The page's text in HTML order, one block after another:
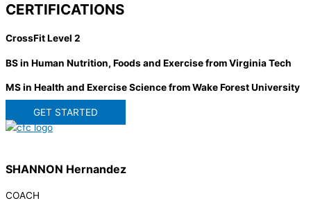
CERTIFICATIONS
CrossFit Level 2
BS in Human Nutrition, Foods and Exercise from Virginia Tech
MS in Health and Exercise Science from Wake Forest University
GET STARTED
SHANNON Hernandez
COACH